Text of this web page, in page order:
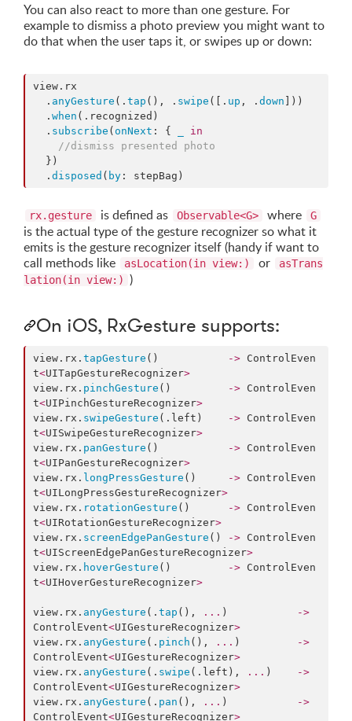
You can also react to more than one gesture. For
example to dismiss a photo preview you might want to
do that when the user taps it, or swipes up or down:
view. rx
  .
anyGesture (. tap (), . swipe ([. up , . down ]))
  .
when (. recognized )
  .
subscribe ( onNext : {
in
//dismiss presented photo
  .
disposed ( by : stepBag)
rx.gesture is defined as Observable<G> where G
is the actual type of the gesture recognizer so what it
emits is the gesture recognizer itself (handy if want to
call methods like
asLocation(in view:) or
asTrans
lation(in view:) )
On iOS, RxGesture supports:
view. rx . tapGesture () -> ControlEven
t<UITapGestureRecognizer>
view. rx . pinchGesture () -> ControlEven
t<UIPinchGestureRecognizer>
view. rx . swipeGesture (. left ) -> ControlEven
t<UISwipeGestureRecognizer>
view. rx . panGesture () -> ControlEven
t<UIPanGestureRecognizer>
view. rx . longPressGesture () -> ControlEven
t<UILongPressGestureRecognizer>
view. rx . rotationGesture () -> ControlEven
t<UIRotationGestureRecognizer>
view. rx . screenEdgePanGesture () -> ControlEven
t<UIScreenEdgePanGestureRecognizer>
view. rx . hoverGesture () -> ControlEven
t<UIHoverGestureRecognizer>
view. rx . anyGesture (. tap (), ... )
->
ControlEvent<UIGestureRecognizer>
view. rx . anyGesture (. pinch (), ... )
->
ControlEvent<UIGestureRecognizer>
view. rx . anyGesture (. swipe (. left ), ... )
->
ControlEvent<UIGestureRecognizer>
view. rx . anyGesture (. pan (), ... )
->
ControlEvent<UIGestureRecognizer>